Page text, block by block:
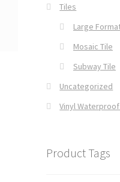
Tiles
Large
Mosaic Tile
Subway Tile
Uncategorized
Vinyl
Product Tags